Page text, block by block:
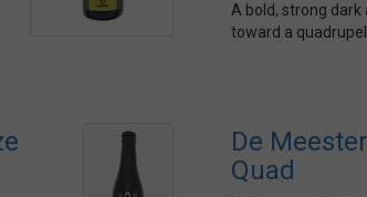
A bold, strong dark
toward a
De
Quad